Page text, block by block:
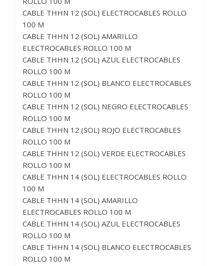
CABLE THHN 12 (SOL) ELECTROCABLES ROLLO
100 M
CABLE THHN 12 (SOL) AMARILLO
ELECTROCABLES ROLLO 100 M
CABLE THHN 12 (SOL) AZUL ELECTROCABLES
ROLLO 100 M
CABLE THHN 12 (SOL) BLANCO ELECTROCABLES
ROLLO 100 M
CABLE THHN 12 (SOL) NEGRO ELECTROCABLES
ROLLO 100 M
CABLE THHN 12 (SOL) ROJO ELECTROCABLES
ROLLO 100 M
CABLE THHN 12 (SOL) VERDE ELECTROCABLES
ROLLO 100 M
CABLE THHN 14 (SOL) ELECTROCABLES ROLLO
100 M
CABLE THHN 14 (SOL) AMARILLO
ELECTROCABLES ROLLO 100 M
CABLE THHN 14 (SOL) AZUL ELECTROCABLES
ROLLO 100 M
CABLE THHN 14 (SOL) BLANCO ELECTROCABLES
ROLLO 100 M